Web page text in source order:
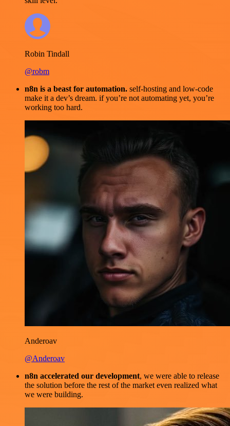
Robin Tindall
@robm
n8n is a beast for automation. self-hosting and low-code
make it a dev’s dream. if you’re not automating yet, you’re
working too hard.
Anderoav
@Anderoav
n8n accelerated our development, we were able to release
the solution before the rest of the market even realized what
we were building.